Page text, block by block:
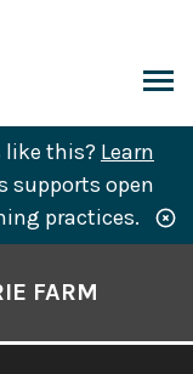
like this? Learn
supports open
practices.
FARM